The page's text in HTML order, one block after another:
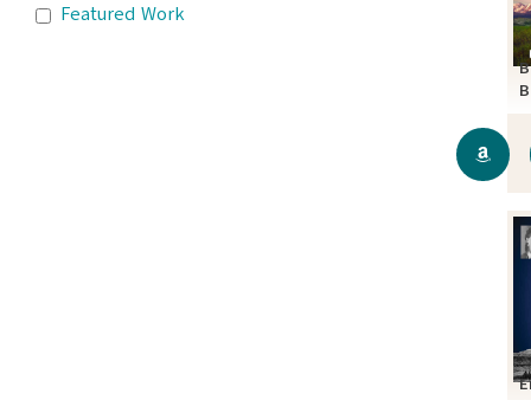
Featured Work